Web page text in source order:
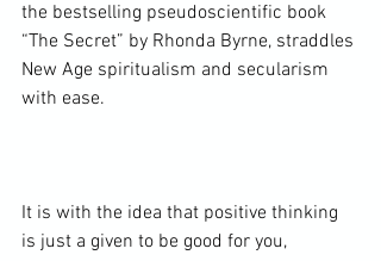
the bestselling pseudoscientific book
“The Secret” by Rhonda Byrne, straddles
New Age spiritualism and secularism
with ease.
It is with the idea that positive thinking
is just a given to be good for you,